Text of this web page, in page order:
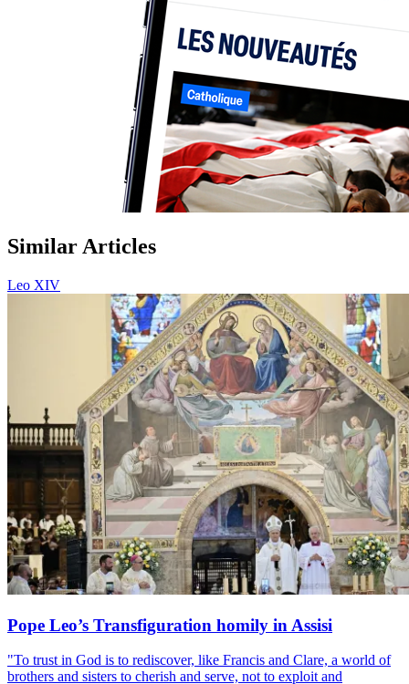
Similar Articles
Leo XIV
Pope Leo’s Transfiguration homily in Assisi
"To trust in God is to rediscover, like Francis and Clare, a world of
brothers and sisters to cherish and serve, not to exploit and